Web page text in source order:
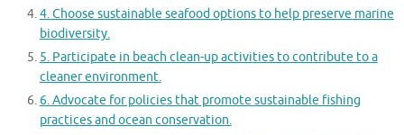
4. Choose sustainable seafood options to help preserve marine
biodiversity.
5. Participate in beach clean-up activities to contribute to a
cleaner environment.
6. Advocate for policies that promote sustainable fishing
practices and ocean conservation.